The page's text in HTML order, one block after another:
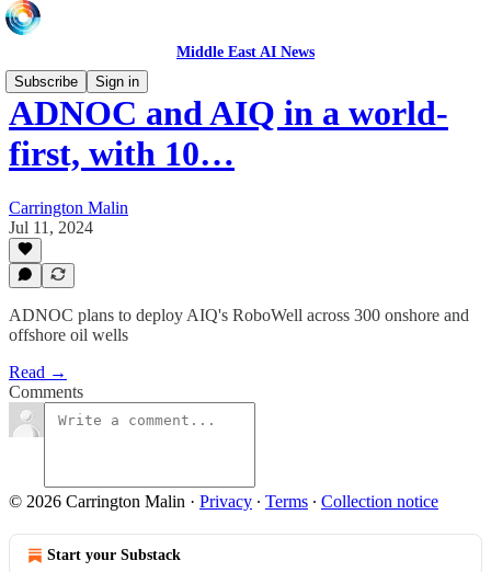
Middle East AI News
Subscribe
Sign in
ADNOC and AIQ in a world-
first, with 10…
Carrington Malin
Jul 11, 2024
ADNOC plans to deploy AIQ's RoboWell across 300 onshore and
offshore oil wells
Read →
Comments
© 2026 Carrington Malin · Privacy ∙ Terms ∙ Collection notice
Start your Substack